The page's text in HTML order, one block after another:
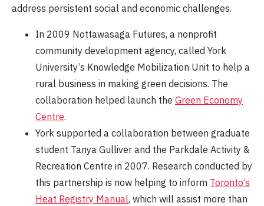
address persistent social and economic challenges.
In 2009 Nottawasaga Futures, a nonprofit
community development agency, called York
University’s Knowledge Mobilization Unit to help a
rural business in making green decisions. The
collaboration helped launch the Green Economy
Centre.
York supported a collaboration between graduate
student Tanya Gulliver and the Parkdale Activity &
Recreation Centre in 2007. Research conducted by
this partnership is now helping to inform Toronto’s
Heat Registry Manual, which will assist more than